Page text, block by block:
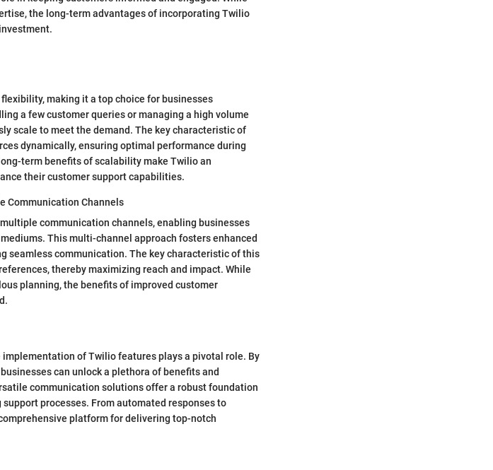
the long-term advantages of incorporating Twilio
making it a top choice for businesses
a few customer queries or managing a high volume
scale to meet the demand. The key characteristic of
dynamically, ensuring optimal performance during
term benefits of scalability make Twilio an
their customer support capabilities.
Communication Channels
communication channels, enabling businesses
This multi-channel approach fosters enhanced
seamless communication. The key characteristic of this
thereby maximizing reach and impact. While
planning, the benefits of improved customer
of Twilio features plays a pivotal role. By
can unlock a plethora of benefits and
communication solutions offer a robust foundation
processes. From automated responses to
platform for delivering top-notch